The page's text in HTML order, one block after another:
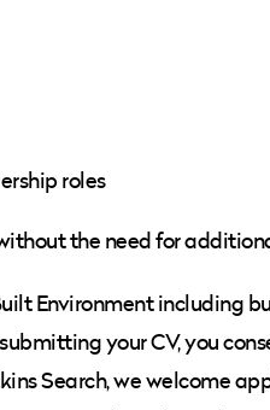
roles
the need for
Environment including
your CV, you
Search, we welcome